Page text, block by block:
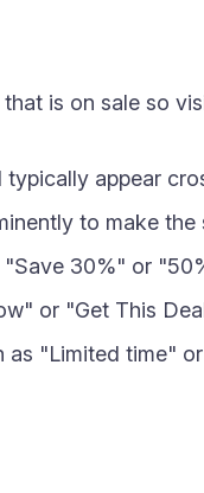
is on sale so
appear
to make
30%" or
or "Get This
as "Limited time"